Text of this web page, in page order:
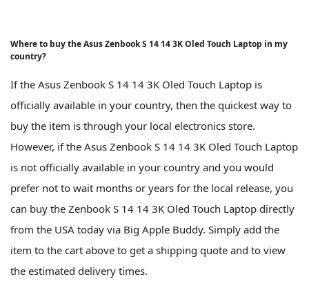
Where to buy the Asus Zenbook S 14 14 3K Oled Touch Laptop in my
country?
If the Asus Zenbook S 14 14 3K Oled Touch Laptop is
officially available in your country, then the quickest way to
buy the item is through your local electronics store.
However, if the Asus Zenbook S 14 14 3K Oled Touch Laptop
is not officially available in your country and you would
prefer not to wait months or years for the local release, you
can buy the Zenbook S 14 14 3K Oled Touch Laptop directly
from the USA today via Big Apple Buddy. Simply add the
item to the cart above to get a shipping quote and to view
the estimated delivery times.